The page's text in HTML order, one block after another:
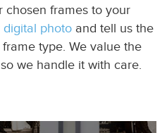
chosen frames to your
photo and tell us the
type. We value the
we handle it with care.